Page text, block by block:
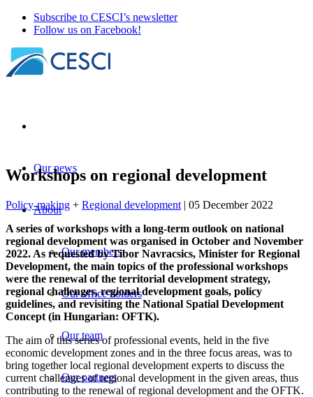
Subscribe to CESCI’s newsletter
Follow us on Facebook!
Our news
About
Our members
Our office holders
Our team
Our partners
Workshops on regional development
Policy-making + Regional development | 05 December 2022
A series of workshops with a long-term outlook on national
regional development was organised in October and November
2022. As requested by Tibor Navracsics, Minister for Regional
Development, the main topics of the professional workshops
were the renewal of the territorial development strategy,
regional challenges, regional development goals, policy
guidelines, and revisiting the National Spatial Development
Concept (in Hungarian: OFTK).
The aim of this series of professional events, held in the five
economic development zones and in the three focus areas, was to
bring together local regional development experts to discuss the
current challenges of regional development in the given areas, thus
contributing to the renewal of regional development and the OFTK.